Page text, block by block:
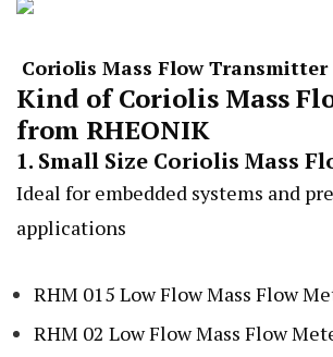
Coriolis Mass Flow Transmitter
Kind of Coriolis Mass
from RHEONIK
1. Small Size Coriolis Mass
Ideal for embedded systems and
applications
RHM 015 Low Flow Mass Flow
RHM 02 Low Flow Mass Flow